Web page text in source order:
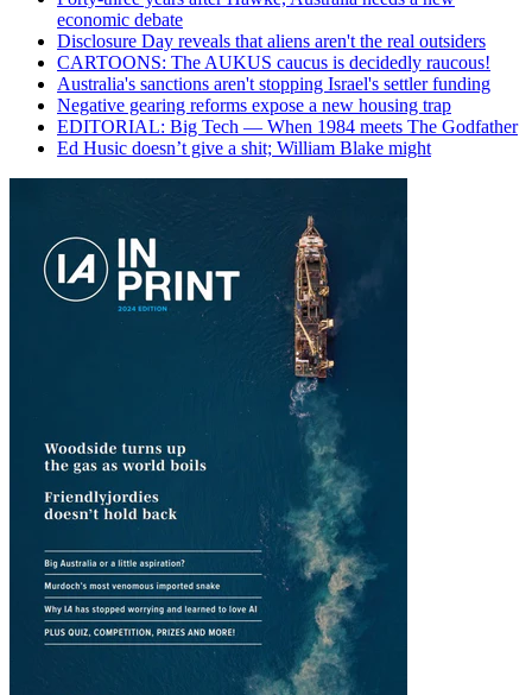
economic debate
Disclosure Day reveals that aliens aren't the real outsiders
CARTOONS: The AUKUS caucus is decidedly raucous!
Australia's sanctions aren't stopping Israel's settler funding
Negative gearing reforms expose a new housing trap
EDITORIAL: Big Tech — When 1984 meets The Godfather
Ed Husic doesn’t give a shit; William Blake might